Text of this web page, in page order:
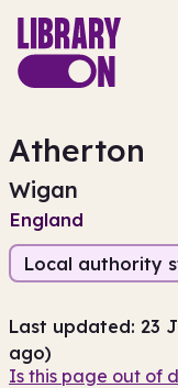
Atherton
Wigan
England
Local authority
Last updated: 23
ago)
Is this page out of